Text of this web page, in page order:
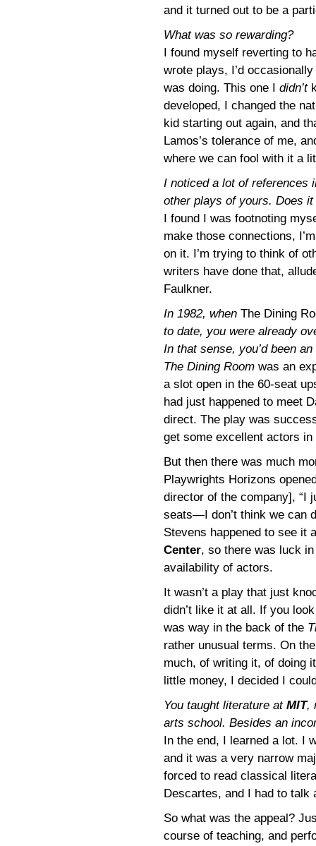
and it turned out to be a
What was so rewarding?
I found myself reverting to
wrote plays, I’d
was doing. This one I didn’t
developed, I changed the
kid starting out again, and
Lamos’s tolerance of me,
where we can fool with it a
I noticed a lot of references
other plays of yours. Does
I found I was footnoting
make those connections,
on it. I’m trying to think of
writers have done that,
Faulkner.
In 1982, when The Dining
to date, you were already
In that sense, you’d been
The Dining Room was an
a slot open in the 60-seat
had just happened to meet
direct. The play was
get some excellent actors in
But then there was much
Playwrights Horizons
director of the company], “I
seats—I don’t think we can
Stevens happened to see it
Center, so there was luck
availability of actors.
It wasn’t a play that just
didn’t like it at all. If you
was way in the back of the
rather unusual terms. On
much, of writing it, of doing
little money, I decided I
You taught literature at MIT,
arts school. Besides an
In the end, I learned a lot. I
and it was a very narrow
forced to read classical
Descartes, and I had to
So what was the appeal?
course of teaching, and